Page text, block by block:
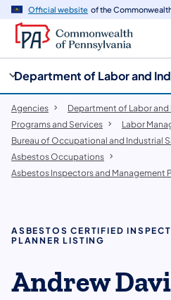
Official website of the
Department of Labor and
Agencies
Department of Labor and
Programs and Services
Labor
Bureau of Occupational and Industrial
Asbestos Occupations
Asbestos Inspectors and Management
ASBESTOS CERTIFIED
PLANNER LISTING
Andrew